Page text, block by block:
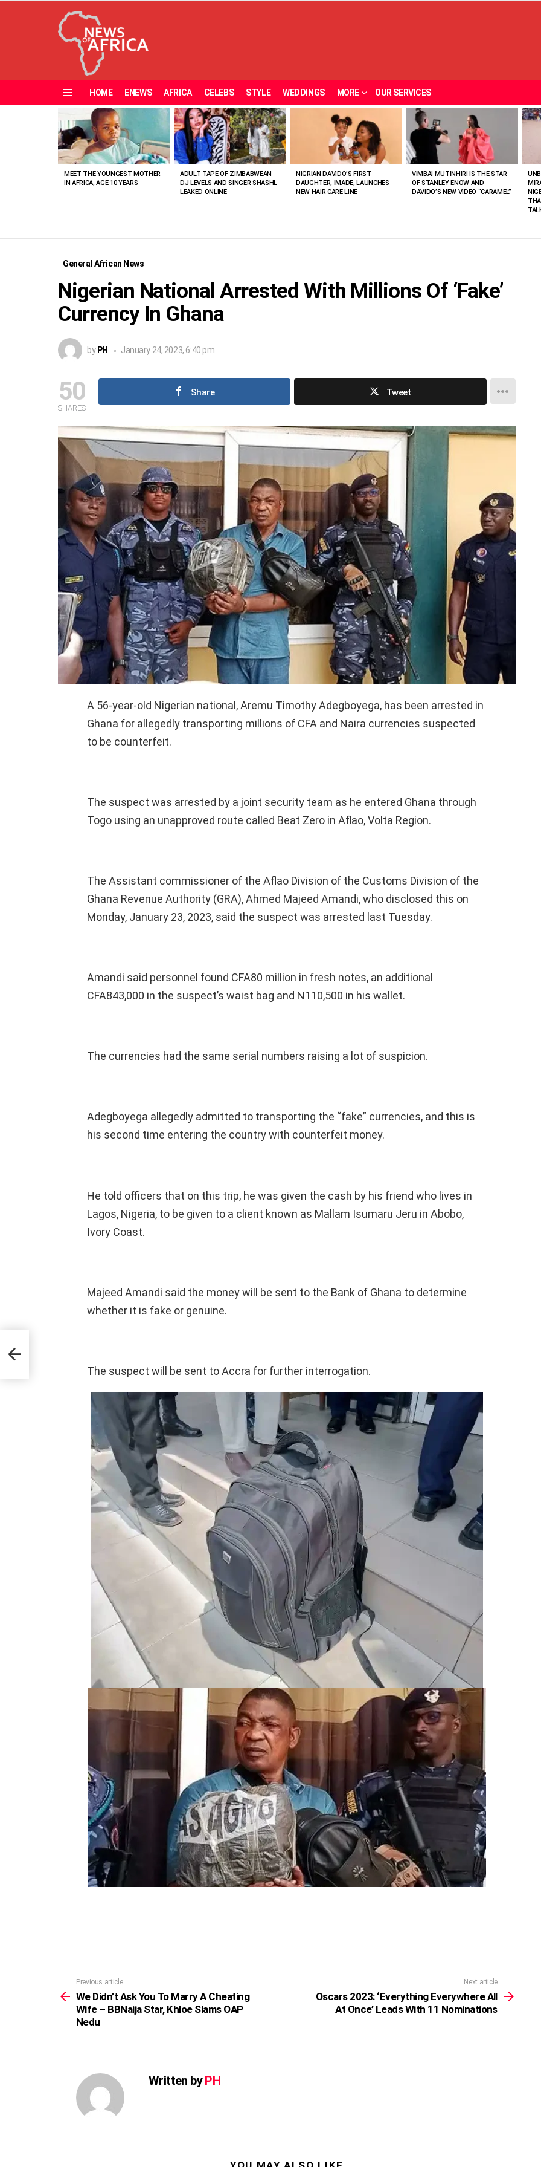
HOME ENEWS AFRICA CELEBS STYLE WEDDINGS MORE OUR SERVICES
VIEWED
STORIES
MEET THE YOUNGEST MOTHER
IN AFRICA, AGE 10 YEARS
ADULT TAPE OF ZIMBABWEAN
DJ LEVELS AND SINGER SHASHL
LEAKED ONLINE
NIGRIAN DAVIDO’S FIRST
DAUGHTER, IMADE, LAUNCHES
NEW HAIR CARE LINE
VIMBAI MUTINHIRI IS THE STAR
OF STANLEY ENOW AND
DAVIDO’S NEW VIDEO “CARAMEL”
General African News
Nigerian National Arrested With Millions Of ‘Fake’
Currency In Ghana
by PH January 24, 2023, 6:40 pm
50
SHARES
Share Tweet
A 56-year-old Nigerian national, Aremu Timothy Adegboyega, has been arrested in
Ghana for allegedly transporting millions of CFA and Naira currencies suspected
to be counterfeit.
The suspect was arrested by a joint security team as he entered Ghana through
Togo using an unapproved route called Beat Zero in Aflao, Volta Region.
The Assistant commissioner of the Aflao Division of the Customs Division of the
Ghana Revenue Authority (GRA), Ahmed Majeed Amandi, who disclosed this on
Monday, January 23, 2023, said the suspect was arrested last Tuesday.
Amandi said personnel found CFA80 million in fresh notes, an additional
CFA843,000 in the suspect’s waist bag and N110,500 in his wallet.
The currencies had the same serial numbers raising a lot of suspicion.
Adegboyega allegedly admitted to transporting the “fake” currencies, and this is
his second time entering the country with counterfeit money.
He told officers that on this trip, he was given the cash by his friend who lives in
Lagos, Nigeria, to be given to a client known as Mallam Isumaru Jeru in Abobo,
Ivory Coast.
Majeed Amandi said the money will be sent to the Bank of Ghana to determine
whether it is fake or genuine.
The suspect will be sent to Accra for further interrogation.
more
Previous article
We Didn’t Ask You To Marry A Cheating
Wife – BBNaija Star, Khloe Slams OAP
Nedu
Next article
Oscars 2023: ‘Everything Everywhere All
At Once’ Leads With 11 Nominations
Written byPH